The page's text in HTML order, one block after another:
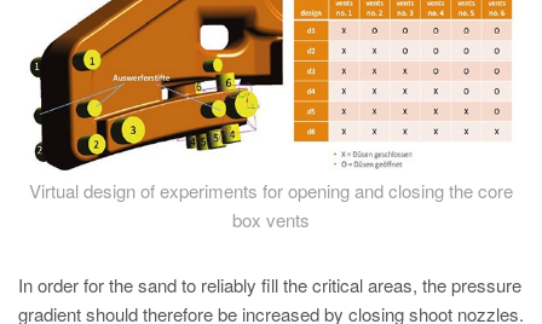
Virtual design of experiments for opening and closing the core
box vents
In order for the sand to reliably fill the critical areas, the pressure
gradient should therefore be increased by closing shoot nozzles.